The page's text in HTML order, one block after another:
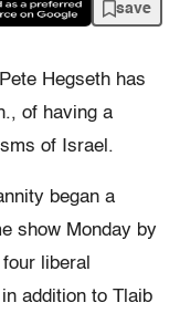
save
Hegseth has
of having a
of Israel.
began a
show Monday by
liberal
addition to Tlaib